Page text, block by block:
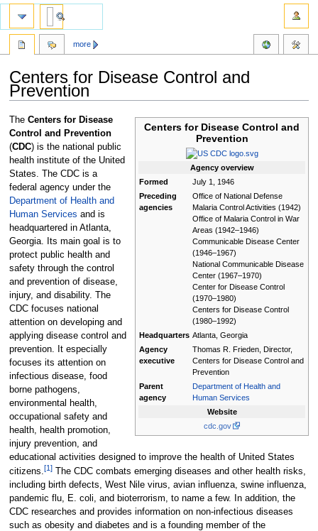
Centers for Disease Control and
Prevention
Jump
to
navigation
Jump
to
search
Centers for Disease Control and
Prevention
Agencyoverview
Formed
July 1, 1946
Preceding
agencies
Office of National Defense
Malaria Control Activities (1942)
Office of Malaria Control in War
Areas (1942–1946)
Communicable Disease Center
(1946–1967)
National Communicable Disease
Center (1967–1970)
Center for Disease Control
(1970–1980)
Centers for Disease Control
(1980–1992)
Headquarters Atlanta, Georgia
Agency
executive
Thomas R. Frieden, Director,
Centers for Disease Control and
Prevention
Parent
agency
Department of Health and
Human Services
Website
cdc.gov
The Centers for Disease
Control and Prevention
(CDC) is the national public
health institute of the United
States. The CDC is a
federal agency under the
Department of Health and
Human Services and is
headquartered in Atlanta,
Georgia. Its main goal is to
protect public health and
safety through the control
and prevention of disease,
injury, and disability. The
CDC focuses national
attention on developing and
applying disease control and
prevention. It especially
focuses its attention on
infectious disease, food
borne pathogens,
environmental health,
occupational safety and
health, health promotion,
injury prevention, and
educational activities designed to improve the health of United States
citizens.[1]The CDC combats emerging diseases and other health risks,
including birth defects, West Nile virus, avian influenza, swine influenza,
pandemic flu, E. coli, and bioterrorism, to name a few. In addition, the
CDC researches and provides information on non-infectious diseases
such as obesity and diabetes and is a founding member of the
more